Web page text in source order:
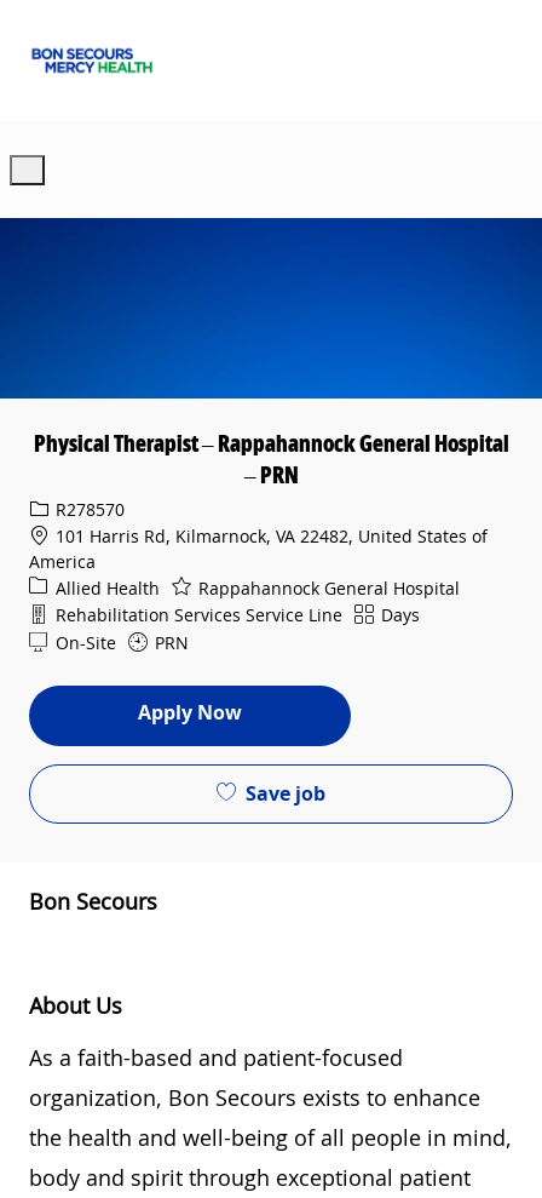
Physical Therapist – Rappahannock General Hospital
– PRN
Req IDR278570
101 Harris Rd, Kilmarnock, VA 22482, United States of
America
Category
Allied Health
Rappahannock General Hospital
Department
Rehabilitation Services Service Line ShiftDays
On-Site
PRN
Apply Now
Save job
Bon Secours
About Us
As a faith-based and patient-focused
organization, Bon Secours exists to enhance
the health and well-being ofall people in mind,
body and spirit through exceptional patient